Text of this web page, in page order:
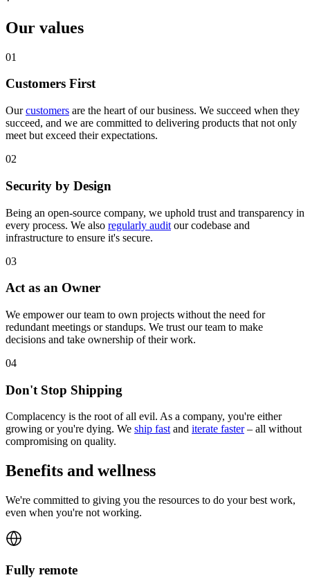
Our values
01
Customers First
Ourcustomers are the heart of our business. We succeed when they
succeed, and we are committed to delivering products that not only
meet but exceed their expectations.
02
Security by Design
Being an open-source company, we uphold trust and transparency in
every process. We also regularly audit our codebase and
infrastructure to ensure it's secure.
03
Act as an Owner
We empower our team to own projects without the need for
redundant meetings or standups. We trust our team to make
decisions and take ownership of their work.
04
Don't Stop Shipping
Complacency is the root of all evil. As a company, you're either
growing or you're dying. We ship fastand iterate faster– all without
compromising on quality.
Benefits and wellness
We're committed to giving you the resources to do your best work,
even when you're not working.
Fully remote